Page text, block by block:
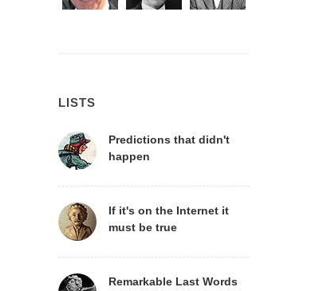
LISTS
Predictions that didn't
happen
If it's on the Internet it
must be true
Remarkable Last Words